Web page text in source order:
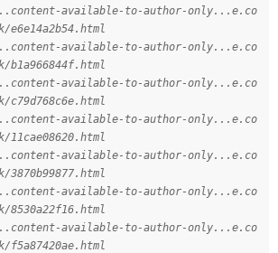
available-to-author-only...e.co
available-to-author-only...e.co
b1a966844f.html
available-to-author-only...e.co
c79d768c6e.html
available-to-author-only...e.co
available-to-author-only...e.co
available-to-author-only...e.co
8530a22f16.html
available-to-author-only...e.co
f5a87420ae.html